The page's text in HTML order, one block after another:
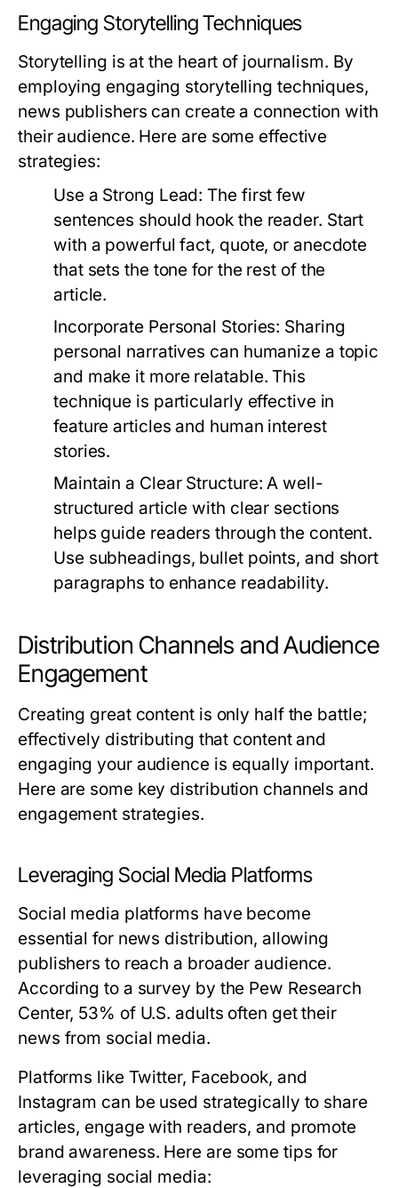
Engaging Storytelling Techniques
Storytelling is at the heart of journalism. By
employing engaging storytelling techniques,
news publishers can create a connection with
their audience. Here are some effective
strategies:
Use a Strong Lead: The first few
sentences should hook the reader. Start
with a powerful fact, quote, or anecdote
that sets the tone for the rest of the
article.
Incorporate Personal Stories: Sharing
personal narratives can humanize a topic
and make it more relatable. This
technique is particularly effective in
feature articles and human interest
stories.
Maintain a Clear Structure: A well-
structured article with clear sections
helps guide readers through the content.
Use subheadings, bullet points, and short
paragraphs to enhance readability.
Distribution Channels and Audience
Engagement
Creating great content is only half the battle;
effectively distributing that content and
engaging your audience is equally important.
Here are some key distribution channels and
engagement strategies.
Leveraging Social Media Platforms
Social media platforms have become
essential for news distribution, allowing
publishers to reach a broader audience.
According to a survey by the Pew Research
Center, 53% of U.S. adults often get their
news from social media.
Platforms like Twitter, Facebook, and
Instagram can be used strategically to share
articles, engage with readers, and promote
brand awareness. Here are some tips for
leveraging social media: